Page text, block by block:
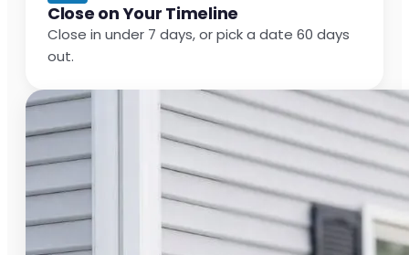
Close on Your Timeline
Close in under 7 days, or pick a date 60 days
out.